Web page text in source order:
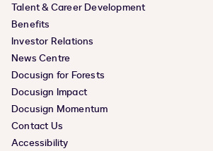
Talent & Career Development
Benefits
Investor Relations
News Centre
Docusign for Forests
Docusign Impact
Docusign Momentum
Contact Us
Accessibility